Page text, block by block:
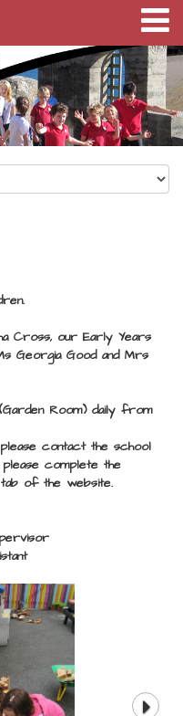
Cross, our Early Years
Georgia Good and Mrs
Room) daily from
contact the school
complete the
of the website.